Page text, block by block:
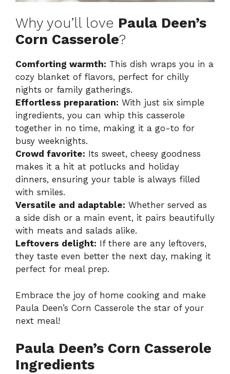
Why you’ll love Paula Deen’s
Corn Casserole?
Comforting warmth: This dish wraps you in a
cozy blanket of flavors, perfect for chilly
nights or family gatherings.
Effortless preparation: With just six simple
ingredients, you can whip this casserole
together in no time, making it a go-to for
busy weeknights.
Crowd favorite: Its sweet, cheesy goodness
makes it a hit at potlucks and holiday
dinners, ensuring your table is always filled
with smiles.
Versatile and adaptable: Whether served as
a side dish or a main event, it pairs beautifully
with meats and salads alike.
Leftovers delight: If there are any leftovers,
they taste even better the next day, making it
perfect for meal prep.
Embrace the joy of home cooking and make
Paula Deen’s Corn Casserole the star of your
next meal!
Paula Deen’s Corn Casserole
Ingredients